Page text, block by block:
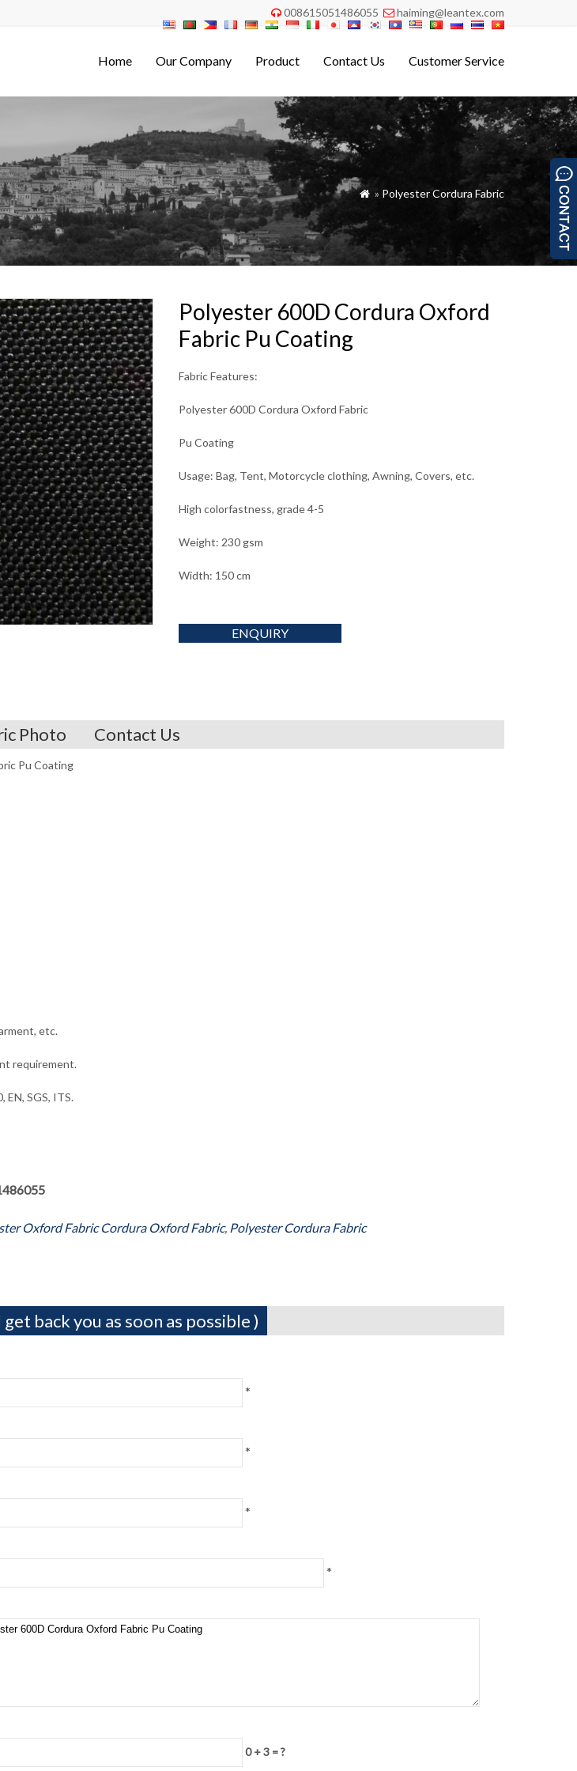
 008615051486055  haiming@leantex.com
Home Our Company Product Contact Us Customer Service
 » Polyester Cordura Fabric
Polyester 600D Cordura Oxford
Fabric Pu Coating
Fabric Features:
Polyester 600D Cordura Oxford Fabric
Pu Coating
Usage: Bag, Tent, Motorcycle clothing, Awning, Covers, etc.
High colorfastness, grade 4-5
Weight: 230 gsm
Width: 150 cm
ENQUIRY
Photo Contact Us
Pu Coating
etc.
requirement.
SGS, ITS.
Oxford Fabric Cordura Oxford Fabric, Polyester Cordura Fabric
back you as soon as possible )
*
*
*
*
0 + 3 = ?